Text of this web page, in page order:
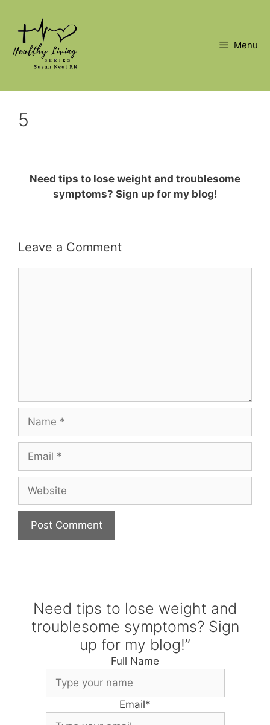
content
Menu
5
Need tips to lose weight and troublesome
symptoms? Sign up for my blog!
Leave a Comment
Name
Email
Website
Need tips to lose weight and
troublesome symptoms? Sign
up for my blog!”
Full Name
Email*